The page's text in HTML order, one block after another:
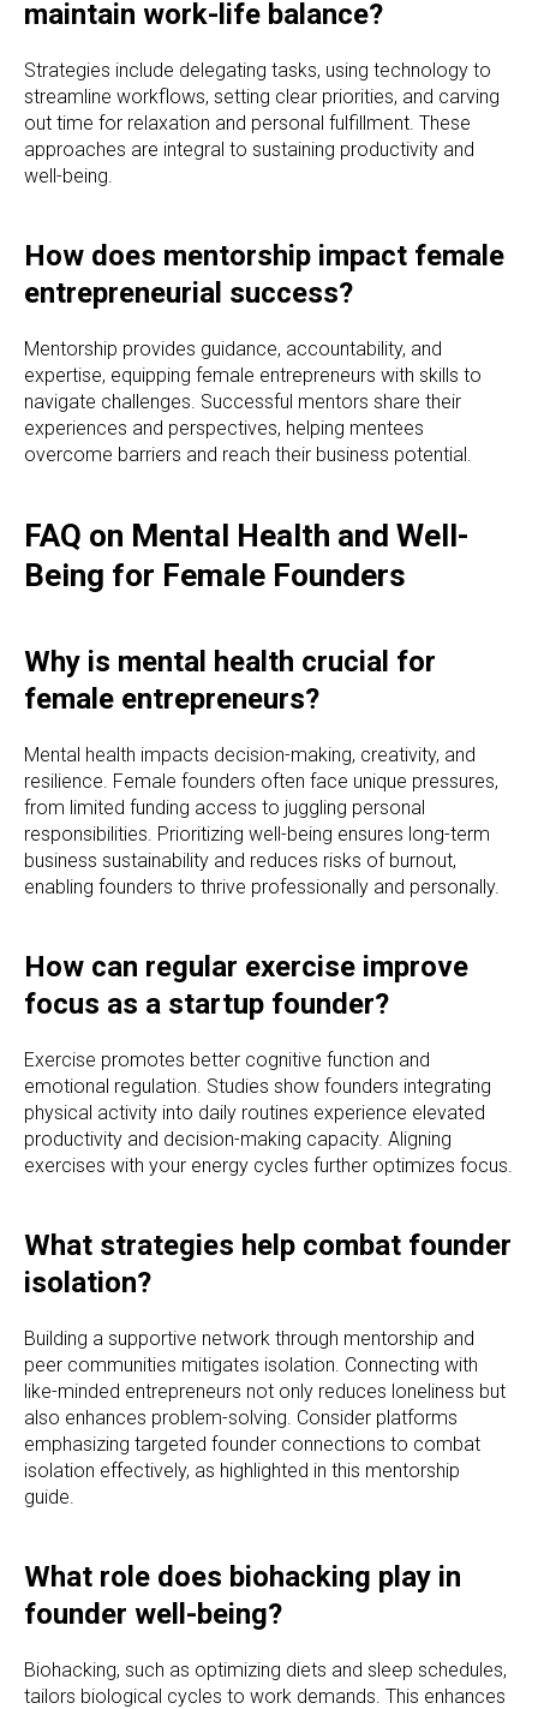
maintain work-life balance?
Strategies include delegating tasks, using technology to
streamline workflows, setting clear priorities, and carving
out time for relaxation and personal fulfillment. These
approaches are integral to sustaining productivity and
well-being.
How does mentorship impact female
entrepreneurial success?
Mentorship provides guidance, accountability, and
expertise, equipping female entrepreneurs with skills to
navigate challenges. Successful mentors share their
experiences and perspectives, helping mentees
overcome barriers and reach their business potential.
FAQ on Mental Health and Well-
Being for Female Founders
Why is mental health crucial for
female entrepreneurs?
Mental health impacts decision-making, creativity, and
resilience. Female founders often face unique pressures,
from limited funding access to juggling personal
responsibilities. Prioritizing well-being ensures long-term
business sustainability and reduces risks of burnout,
enabling founders to thrive professionally and personally.
How can regular exercise improve
focus as a startup founder?
Exercise promotes better cognitive function and
emotional regulation. Studies show founders integrating
physical activity into daily routines experience elevated
productivity and decision-making capacity. Aligning
exercises with your energy cycles further optimizes focus.
What strategies help combat founder
isolation?
Building a supportive network through mentorship and
peer communities mitigates isolation. Connecting with
like-minded entrepreneurs not only reduces loneliness but
also enhances problem-solving. Consider platforms
emphasizing targeted founder connections to combat
isolation effectively, as highlighted in this mentorship
guide.
What role does biohacking play in
founder well-being?
Biohacking, such as optimizing diets and sleep schedules,
tailors biological cycles to work demands. This enhances